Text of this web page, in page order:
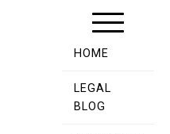
HOME
LEGAL
BLOG